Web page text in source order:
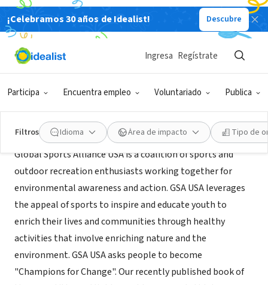
¡Celebramos 30 años de Idealist! Descubre
Participa Encuentra empleo Voluntariado Publica
Ingresa Regístrate
Filtros Idioma Área de impacto Tipo de
ORGANIZACIÓN SIN FIN DE LUCRO
Global Sports Alliance USA
Acerca de
Global Sports Alliance USA is a coalition of sports and
outdoor recreation enthusiasts working together for
environmental awareness and action. GSA USA leverages
the appeal of sports to inspire and educate youth to
enrich their lives and communities through healthy
activities that involve enriching nature and the
environment. GSA USA asks people to become
"Champions for Change". Our recently published book of